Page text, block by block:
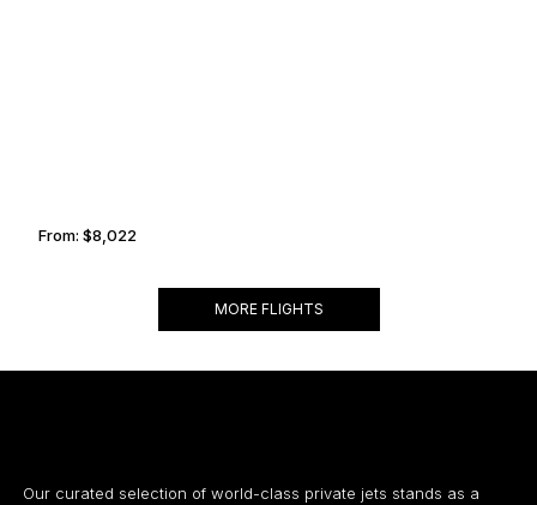
From:$8,022
MORE FLIGHTS
Our curated selection of world-class private jets stands as a